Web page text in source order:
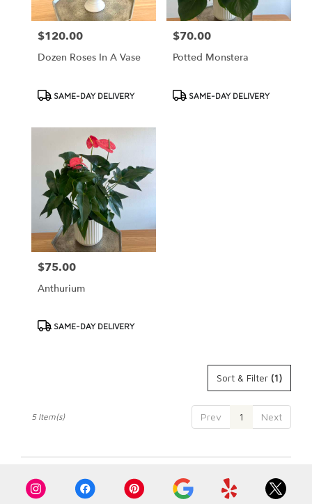
Price:
$120.00
Dozen Roses In A Vase
ProductSAME-DAY DELIVERY
Price:
$70.00
Potted Monstera
ProductSAME-DAY DELIVERY
Price:
$75.00
Anthurium
ProductSAME-DAY DELIVERY
Sort & Filter (1)
Prev 1 Next
5 Item(s)